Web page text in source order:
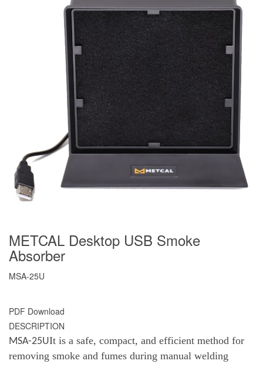
METCAL Desktop USB Smoke
Absorber
MSA-25U
PDF Download
DESCRIPTION
MSA-25UIt is a safe, compact, and efficient method for
removing smoke and fumes during manual welding